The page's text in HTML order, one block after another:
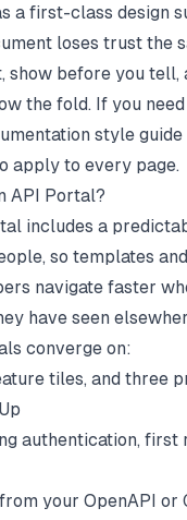
a first-class design
loses trust the
show before you
the fold. If you
style guide
apply to every page.
API Portal?
includes a
, so templates
navigate faster
have seen
converge on:
tiles, and three
authentication, first
your OpenAPI or